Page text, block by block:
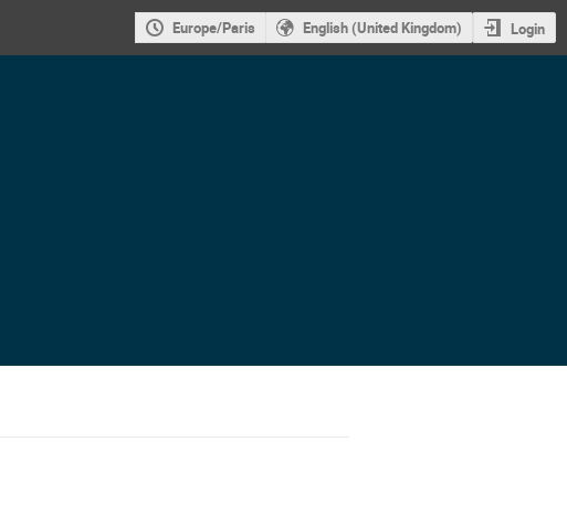
Europe/Paris English (United Kingdom) Login